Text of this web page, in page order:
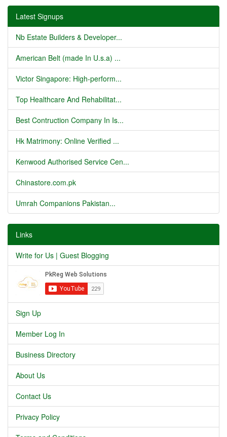
Latest Signups
Nb Estate Builders & Developer...
American Belt (made In U.s.a) ...
Victor Singapore: High-perform...
Top Healthcare And Rehabilitat...
Best Contruction Company In Is...
Hk Matrimony: Online Verified ...
Kenwood Authorised Service Cen...
Chinastore.com.pk
Umrah Companions Pakistan...
Links
Write for Us | Guest Blogging
Sign Up
Member Log In
Business Directory
About Us
Contact Us
Privacy Policy